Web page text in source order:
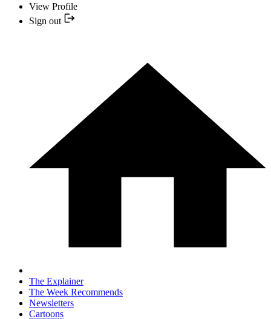
View Profile
Sign out
The Explainer
The Week Recommends
Newsletters
Cartoons